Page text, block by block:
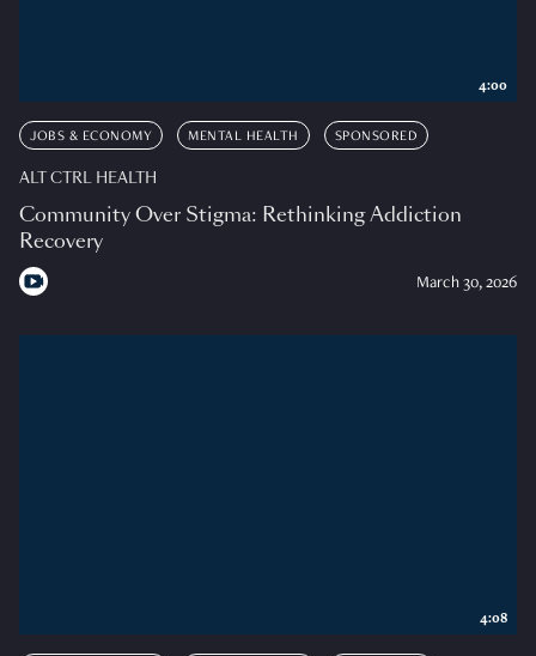
JOBS & ECONOMY MENTAL HEALTH SPONSORED
ALT CTRL HEALTH
Community Over Stigma: Rethinking Addiction
Recovery
March 30, 2026
4:00
4:08